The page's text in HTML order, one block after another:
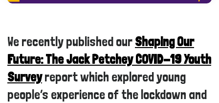
We recently published ourShaping Our
Future: The Jack Petchey COVID-19 Youth
Surveyreport which explored young
people’s experience of the lockdown and